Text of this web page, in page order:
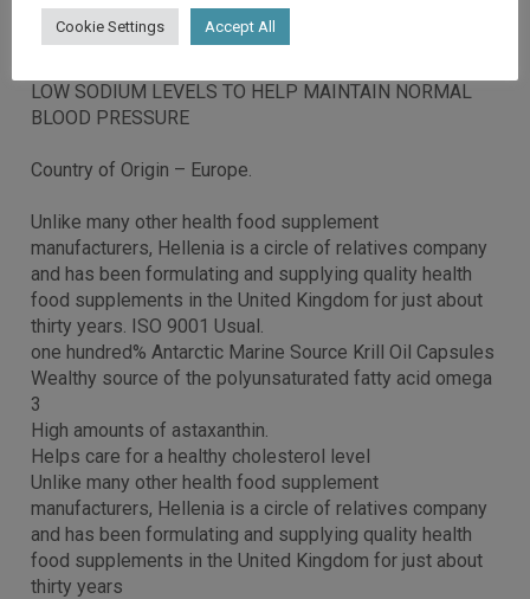
NO FISHY BURPS
LOW SODIUM LEVELS TO HELP MAINTAIN NORMAL
BLOOD PRESSURE
Country of Origin – Europe.
Unlike many other health food supplement
manufacturers, Hellenia is a circle of relatives company
and has been formulating and supplying quality health
food supplements in the United Kingdom for just about
thirty years. ISO 9001 Usual.
one hundred% Antarctic Marine Source Krill Oil Capsules
Wealthy source of the polyunsaturated fatty acid omega
3
High amounts of astaxanthin.
Helps care for a healthy cholesterol level
Unlike many other health food supplement
manufacturers, Hellenia is a circle of relatives company
and has been formulating and supplying quality health
food supplements in the United Kingdom for just about
thirty years
Cookie Settings Accept All